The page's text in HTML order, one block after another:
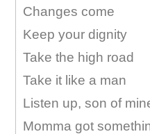
Changes come
Keep your dignity
Take the high road
Take it like a man
Listen up, son of
Momma got